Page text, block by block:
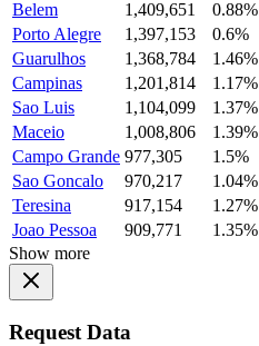
Belem
1,409,651
0.88%
Porto Alegre
1,397,153
0.6%
Guarulhos
1,368,784
1.46%
Campinas
1,201,814
1.17%
Sao Luis
1,104,099
1.37%
Maceio
1,008,806
1.39%
Campo Grande 977,305
1.5%
Sao Goncalo
970,217
1.04%
Teresina
917,154
1.27%
Joao Pessoa
909,771
1.35%
Show more
Request Data